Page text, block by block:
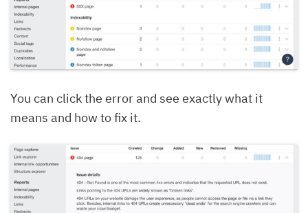
You can click the error and see exactly what it
means and how to fix it.